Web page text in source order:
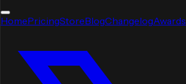
HomePricingStoreBlogChangelogAwards